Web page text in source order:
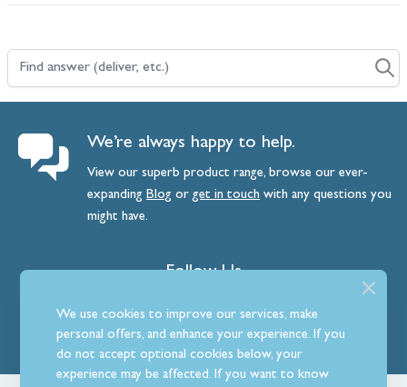
We’re always happy to help.
View our superb product range, browse our ever-
expanding Blog orget intouch with any questions you
might have.
Follow Us
We use cookies to improve our services, make
personal offers, and enhance your experience. If you
do not accept optional cookies below, your
experience may be affected. If you want to know